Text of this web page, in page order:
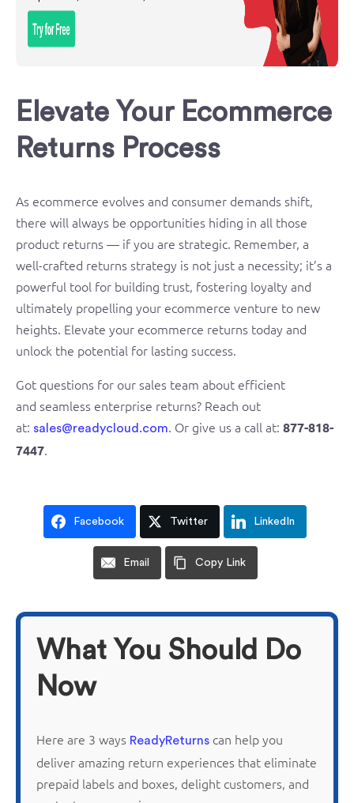
Elevate Your Ecommerce
Returns Process
As ecommerce evolves and consumer demands shift,
there will always be opportunities hiding in all those
product returns — if you are strategic. Remember, a
well-crafted returns strategy is not just a necessity; it’s a
powerful tool for building trust, fostering loyalty and
ultimately propelling your ecommerce venture to new
heights. Elevate your ecommerce returns today and
unlock the potential for lasting success.
Got questions for our sales team about efficient
and seamless enterprise returns? Reach out
at: sales@readycloud.com. Or give us a call at: 877-818-
7447.
Facebook Twitter LinkedIn
Email Copy Link
What You Should Do
Now
Here are 3 ways ReadyReturns can help you
deliver amazing return experiences that eliminate
prepaid labels and boxes, delight customers, and